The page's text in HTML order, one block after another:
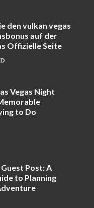
den vulkan vegas
auf der
Offizielle Seite
Vegas Night
to Do
Post: A
to Planning